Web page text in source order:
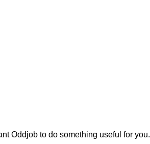
Oddjob to do something useful for you.